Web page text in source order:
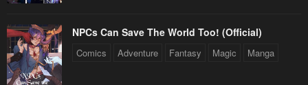
NPCs Can Save The World Too! (Official)
Comics Adventure Fantasy Magic Manga